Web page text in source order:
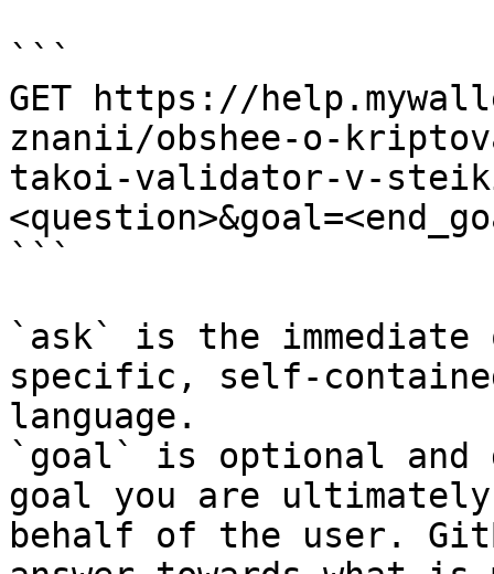
```
GET https://
znanii/obshee-o-
takoi-validator-v-
```
`ask` is the
specific, self-
language.
`goal` is optional and
goal you are
behalf of the user.